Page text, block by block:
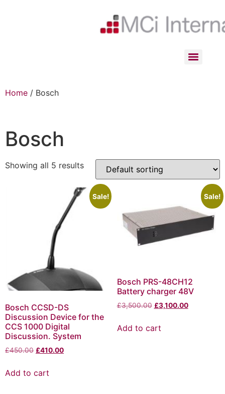
Home / Bosch
Bosch
Showing all 5 results
Sale!
Bosch CCSD-DS
Discussion Device for the
CCS 1000 Digital
Discussion. System
£450.00 £410.00
Add to cart
Sale!
Bosch PRS-48CH12
Battery charger 48V
£3,500.00 £3,100.00
Add to cart